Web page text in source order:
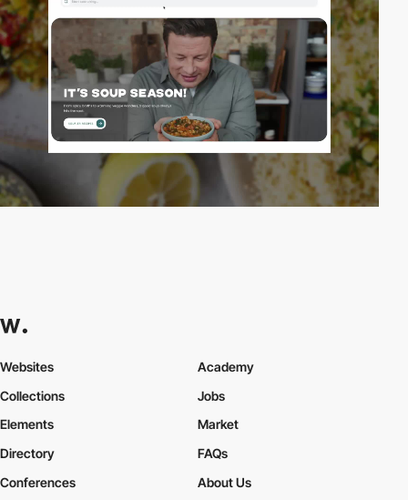
Websites
Collections
Elements
Academy
Jobs
Market
Directory
Conferences
FAQs
About Us